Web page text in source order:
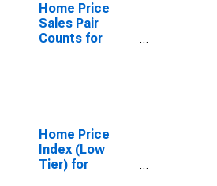
Home Price
Sales Pair
Counts for
Home Price
Index (Low
Tier) for